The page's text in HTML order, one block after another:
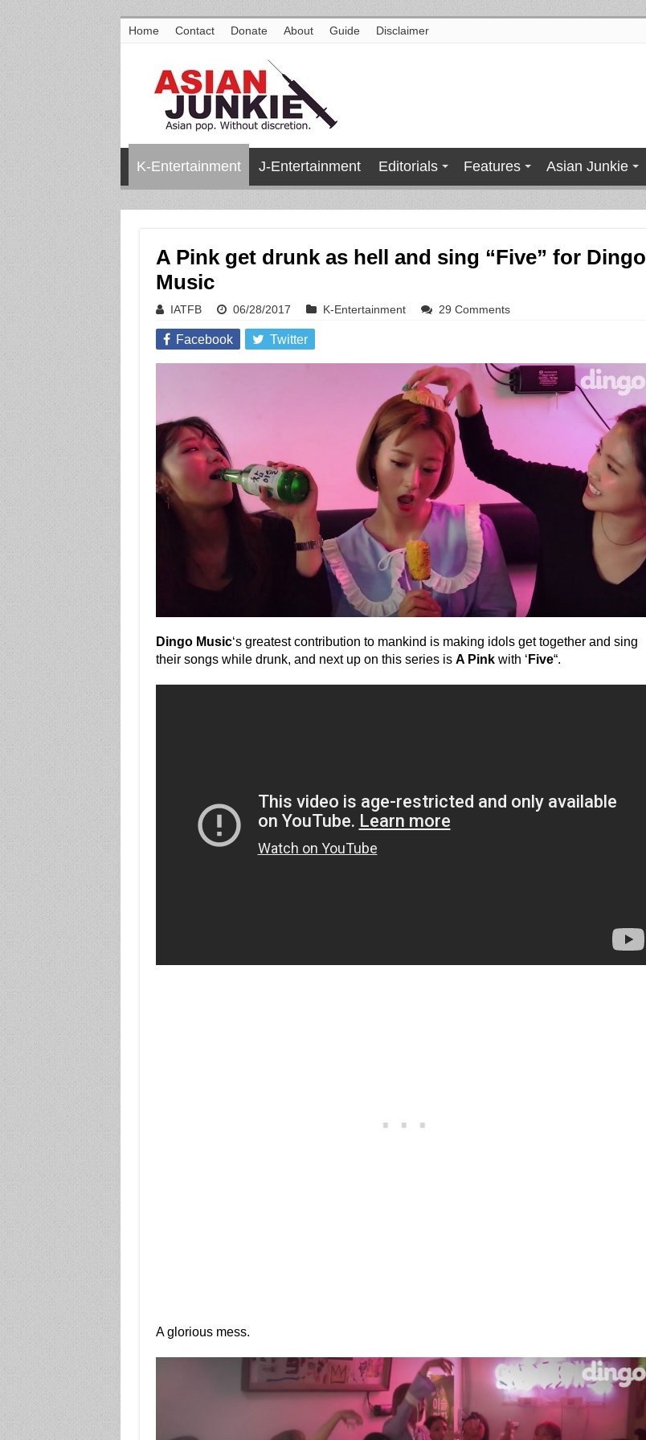
Home Contact Donate About Guide Disclaimer
K-Entertainment J-Entertainment Editorials Features Asian Junkie
A Pink get drunk as hell and sing “Five” for Dingo
Music
IATFB 06/28/2017 K-Entertainment 29 Comments
Facebook Twitter
Dingo Music‘s greatest contribution to mankind is making idols get together and sing
their songs while drunk, and next up on this series is A Pinkwith ‘ Five“.
A glorious mess.